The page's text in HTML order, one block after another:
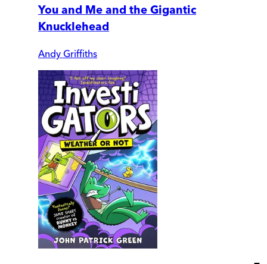
You and Me and the Gigantic
Knucklehead
Andy Griffiths